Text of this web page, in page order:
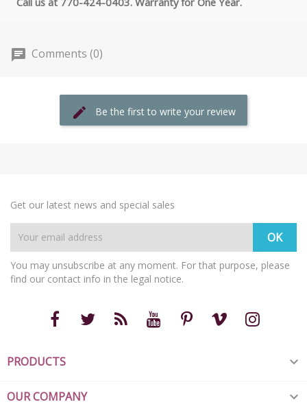
Comments (0)
Be the first to write your review
Get our latest news and special sales
You may unsubscribe at any moment. For that purpose, please
find our contact info in the legal notice.
PRODUCTS 
OUR COMPANY 